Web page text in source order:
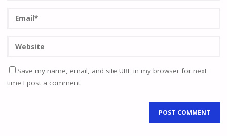
Save my name, email, and site URL in my browser for next
time I post a comment.